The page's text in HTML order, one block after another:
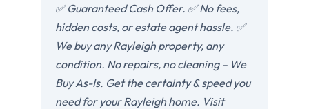
✅ Guaranteed Cash Offer. ✅ No fees,
hidden costs, or estate agent hassle. ✅
We buy any Rayleigh property, any
condition. No repairs, no cleaning – We
Buy As-Is. Get the certainty & speed you
need for your Rayleigh home. Visit